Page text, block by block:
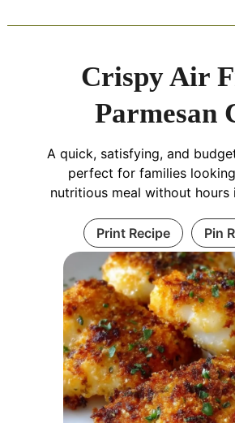
Crispy Air
Parmesan
A quick, satisfying, and
perfect for families
nutritious meal without hours
Print Recipe Pin